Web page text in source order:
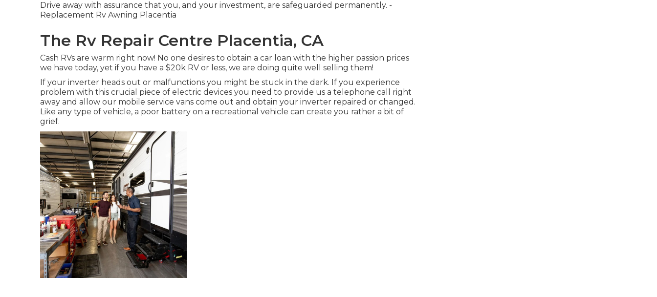
Drive away with assurance that you, and your investment, are safeguarded permanently. -
Replacement Rv Awning Placentia
The Rv Repair Centre Placentia, CA
Cash RVs are warm right now! No one desires to obtain a car loan with the higher passion prices
we have today, yet if you have a $20k RV or less, we are doing quite well selling them!
If your inverter heads out or malfunctions you might be stuck in the dark. If you experience
problem with this crucial piece of electric devices you need to provide us a telephone call right
away and allow our mobile service vans come out and obtain your inverter repaired or changed.
Like any type of vehicle, a poor battery on a recreational vehicle can create you rather a bit of
grief.